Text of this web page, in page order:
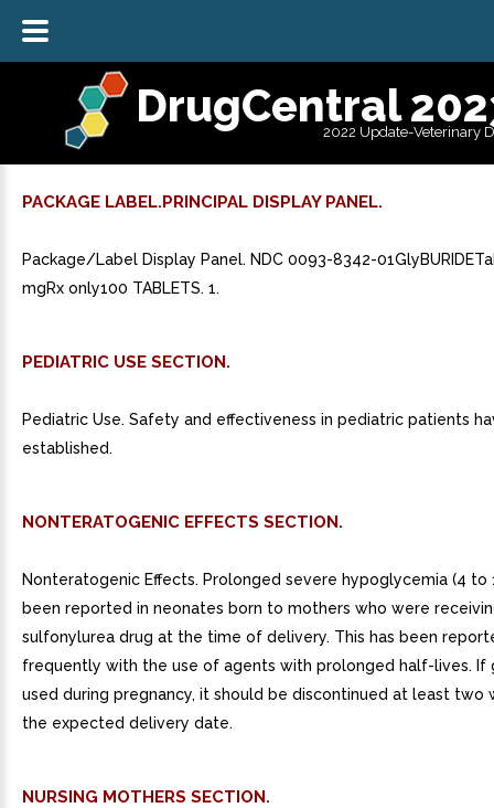
DrugCentral
2022 Update-Veterinary
PACKAGE LABEL.PRINCIPAL DISPLAY PANEL.
Package/Label Display Panel. NDC 0093-8342-
mgRx only100 TABLETS. 1.
PEDIATRIC USE SECTION.
Pediatric Use. Safety and effectiveness in pediatric patients
established.
NONTERATOGENIC EFFECTS SECTION.
Nonteratogenic Effects. Prolonged severe hypoglycemia (4 to
been reported in neonates born to mothers who were
sulfonylurea drug at the time of delivery. This has been
frequently with the use of agents with prolonged half-lives. If
used during pregnancy, it should be discontinued at least two
the expected delivery date.
NURSING MOTHERS SECTION.